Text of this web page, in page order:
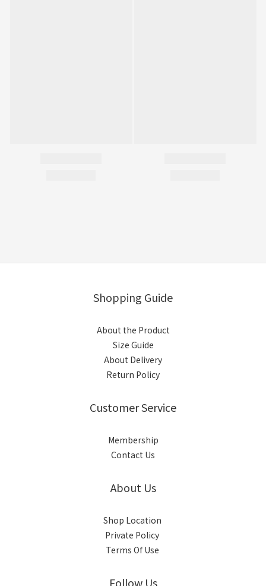
Shopping Guide
About the Product
Size Guide
About Delivery
Return Policy
Customer Service
Membership
Contact Us
About Us
Shop Location
Private Policy
Terms Of Use
Follow Us